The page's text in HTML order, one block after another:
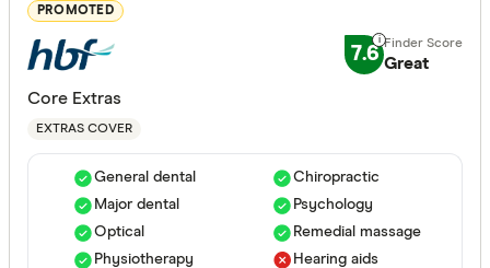
Cover Type
PROMOTED
7.6 Great
Core Extras
EXTRAS COVER
General dental
Major dental
Optical
Physiotherapy
Chiropractic
Psychology
Remedial massage
Hearing aids